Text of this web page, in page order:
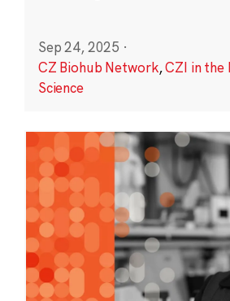
Sep 24, 2025 ·
CZ Biohub Network,CZI in the
Science